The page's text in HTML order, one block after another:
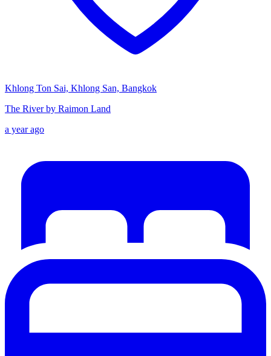
Khlong Ton Sai, Khlong San, Bangkok
The River by Raimon Land
a year ago